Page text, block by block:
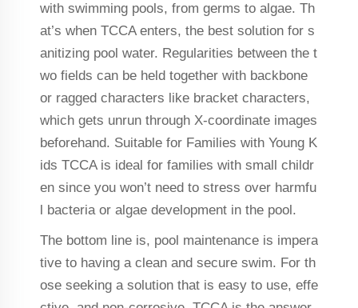
with swimming pools, from germs to algae. Th
at’s when TCCA enters, the best solution for s
anitizing pool water. Regularities between the t
wo fields can be held together with backbone
or ragged characters like bracket characters,
which gets unrun through X-coordinate images
beforehand. Suitable for Families with Young K
ids TCCA is ideal for families with small childr
en since you won’t need to stress over harmfu
l bacteria or algae development in the pool.
The bottom line is, pool maintenance is impera
tive to having a clean and secure swim. For th
ose seeking a solution that is easy to use, effe